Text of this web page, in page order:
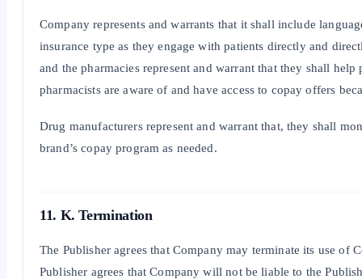
Company represents and warrants that it shall include
insurance type as they engage with patients directly and
and the pharmacies represent and warrant that they shall
pharmacists are aware of and have access to copay offers
Drug manufacturers represent and warrant that, they shall
brand’s copay program as needed.
11. K. Termination
The Publisher agrees that Company may terminate its use
Publisher agrees that Company will not be liable to the